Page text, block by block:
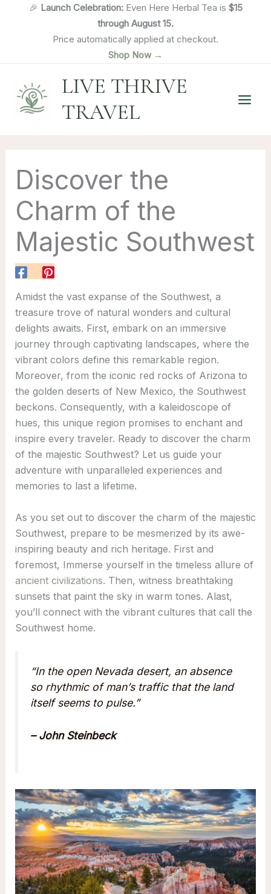
🎉 Launch Celebration:Even Here Herbal Tea is $15
through August 15.
Price automatically applied at checkout.
Shop Now →
LIVE THRIVE
TRAVEL
Discover the
Charm of the
Majestic Southwest
Amidst the vast expanse of the Southwest, a
treasure trove of natural wonders and cultural
delights awaits. First, embark on an immersive
journey through captivating landscapes, where the
vibrant colors define this remarkable region.
Moreover, from the iconic red rocks of Arizona to
the golden deserts of New Mexico, the Southwest
beckons. Consequently, with a kaleidoscope of
hues, this unique region promises to enchant and
inspire every traveler. Ready to discover the charm
of the majestic Southwest? Let us guide your
adventure with unparalleled experiences and
memories to last a lifetime.
As you set out to discover the charm of the majestic
Southwest, prepare to be mesmerized by its awe-
inspiring beauty and rich heritage. First and
foremost, Immerse yourself in the timeless allure of
ancient civilizations. Then, witness breathtaking
sunsets that paint the sky in warm tones. Alast,
you’ll connect with the vibrant cultures that call the
Southwest home.
“In the open Nevada desert, an absence
so rhythmic of man’s traffic that the land
itself seems to pulse.”
– John Steinbeck